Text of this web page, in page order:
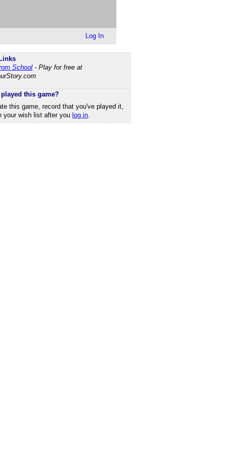
Log In
School - Play for free at
played this game?
this game, record that you've played it,
your wish list after you log in